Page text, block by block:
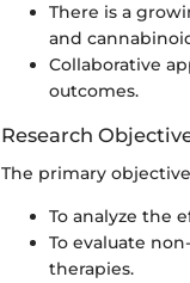
There is a
and
Collaborative
outcomes.
Research
The primary
To analyze the
To evaluate
therapies.